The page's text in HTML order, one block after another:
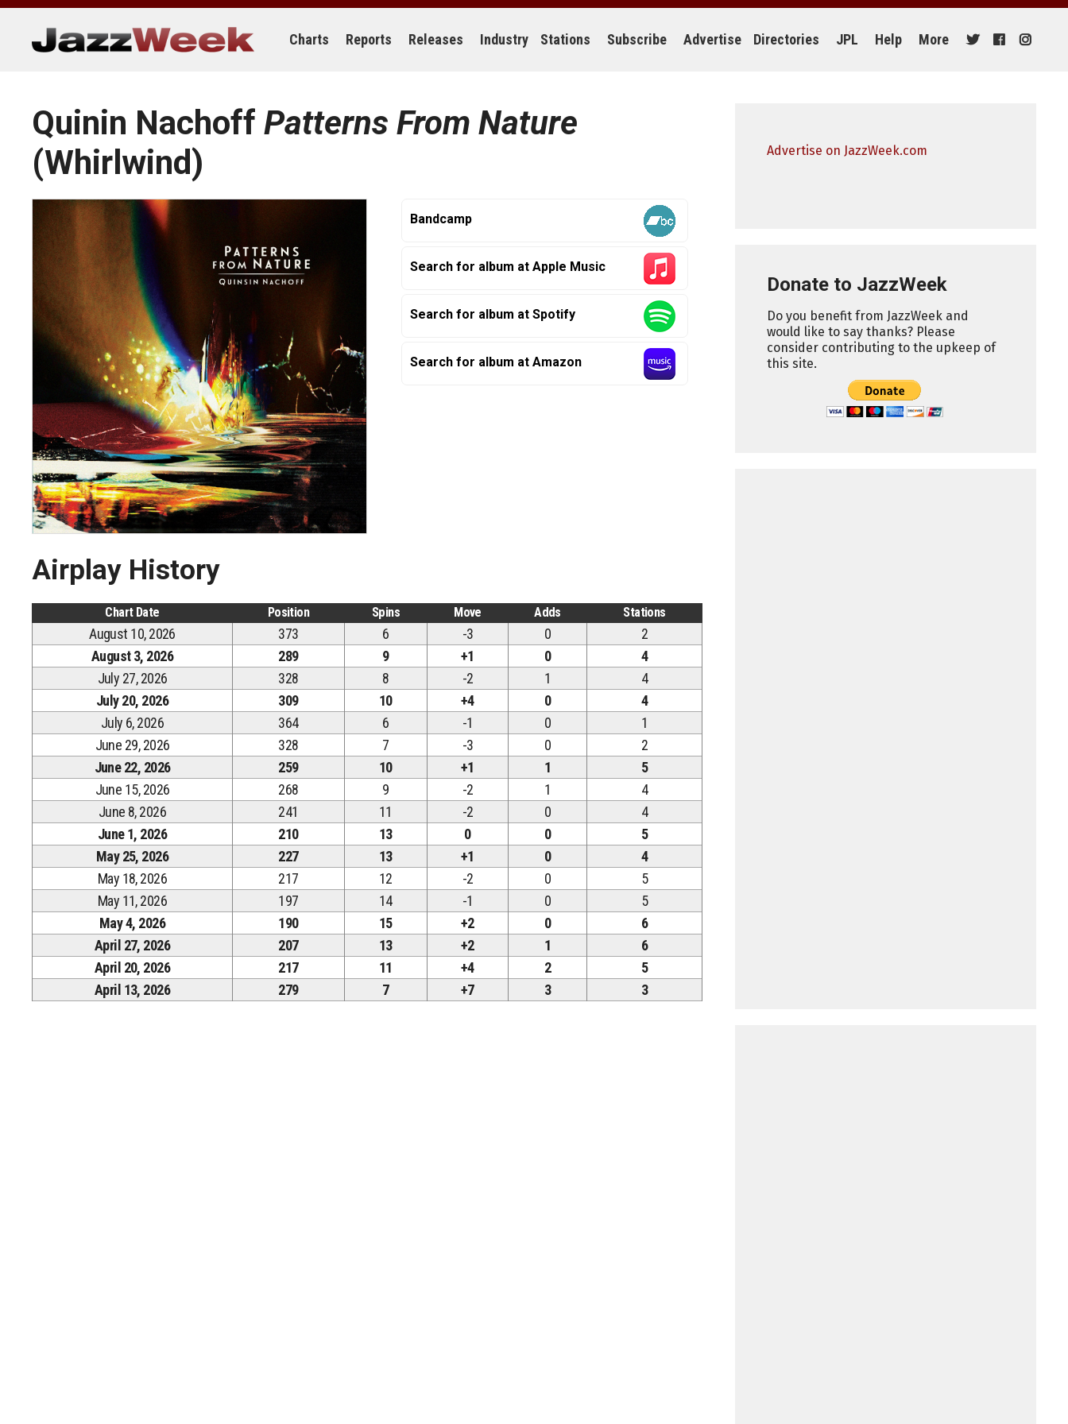
Skip
content
Charts Reports Releases Industry Stations Subscribe Advertise Directories JPL Help More
Quinin Nachoff Patterns From Nature
(Whirlwind)
Bandcamp
Search for album at Apple Music
Search for album at Spotify
Search for album at Amazon
Airplay History
Chart Date Position Spins Move Adds Stations
August 10, 2026 373 6 -3 0
2
August 3, 2026
289 9 +1 0
4
July 27, 2026
328 8 -2 1
4
July 20, 2026
309 10 +4 0
4
July 6, 2026
364 6 -1 0
1
June 29, 2026
328 7 -3 0
2
June 22, 2026
259 10 +1 1
5
June 15, 2026
268 9 -2 1
4
June 8, 2026
241 11 -2 0
4
June 1, 2026
210 13 0 0
5
May 25, 2026
227 13 +1 0
4
May 18, 2026
217 12 -2 0
5
May 11, 2026
197 14 -1 0
5
May 4, 2026
190 15 +2 0
6
April 27, 2026
207 13 +2 1
6
April 20, 2026
217 11 +4 2
5
April 13, 2026
279 7 +7 3 3
Advertise on JazzWeek.com
Donate to JazzWeek
Do you benefit from JazzWeek and
would like to say thanks? Please
consider contributing to the upkeep of
this site.